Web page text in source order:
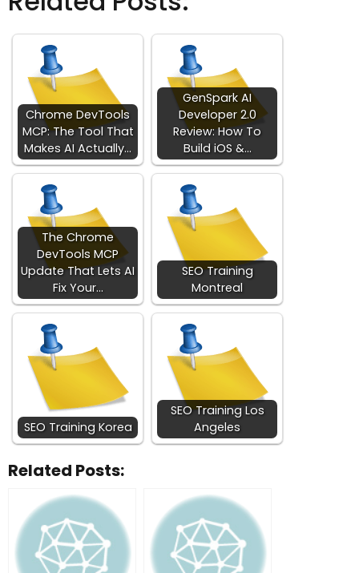
Chrome DevTools
MCP: The Tool That
Makes AI Actually…
GenSpark AI
Developer 2.0
Review: How To
Build iOS &…
The Chrome
DevTools MCP
Update That Lets AI
Fix Your…
SEO Training
Montreal
SEO Training Korea
SEO Training Los
Angeles
Related Posts: